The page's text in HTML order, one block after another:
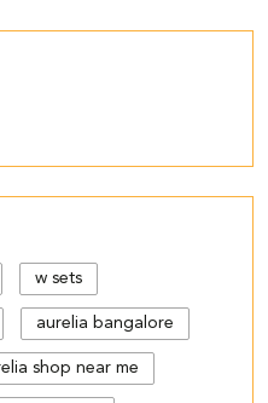
w sets
aurelia bangalore
shop near me